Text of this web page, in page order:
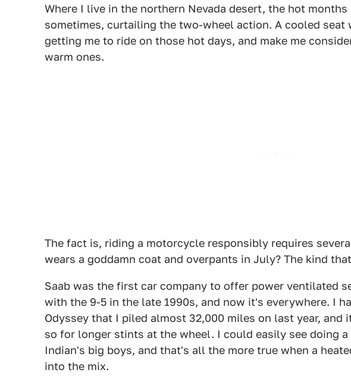
Where I live in the northern Nevada desert, the hot
sometimes, curtailing the two-wheel action. A cooled seat
getting me to ride on those hot days, and make me
warm ones.
The fact is, riding a motorcycle responsibly requires
wears a goddamn coat and overpants in July? The kind
Saab was the first car company to offer power ventilated
with the 9-5 in the late 1990s, and now it's everywhere. I
Odyssey that I piled almost 32,000 miles on last year,
so for longer stints at the wheel. I could easily see doing
Indian's big boys, and that's all the more true when a
into the mix.